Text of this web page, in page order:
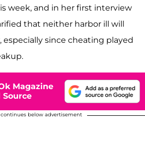
week, and in her first interview
that neither harbor ill will
since cheating played
Magazine
Source
below advertisement